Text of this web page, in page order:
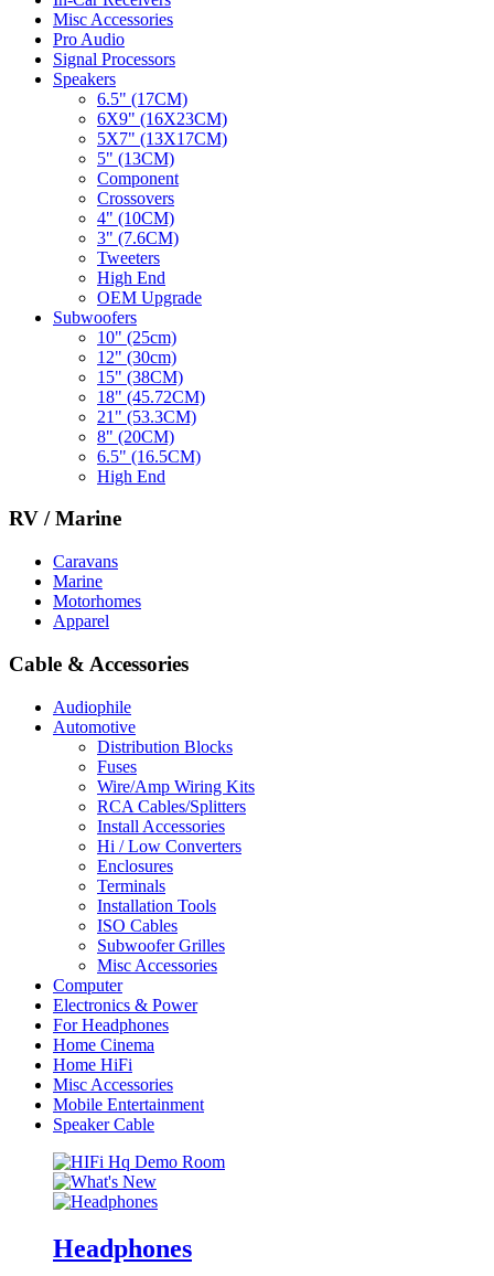
Misc Accessories
Pro Audio
Signal Processors
Speakers
6.5" (17CM)
6X9" (16X23CM)
5X7" (13X17CM)
5" (13CM)
Component
Crossovers
4" (10CM)
3" (7.6CM)
Tweeters
High End
OEM Upgrade
Subwoofers
10" (25cm)
12" (30cm)
15" (38CM)
18" (45.72CM)
21" (53.3CM)
8" (20CM)
6.5" (16.5CM)
High End
RV / Marine
Caravans
Marine
Motorhomes
Apparel
Cable & Accessories
Audiophile
Automotive
Distribution Blocks
Fuses
Wire/Amp Wiring Kits
RCA Cables/Splitters
Install Accessories
Hi / Low Converters
Enclosures
Terminals
Installation Tools
ISO Cables
Subwoofer Grilles
Misc Accessories
Computer
Electronics & Power
For Headphones
Home Cinema
Home HiFi
Misc Accessories
Mobile Entertainment
Speaker Cable
Headphones